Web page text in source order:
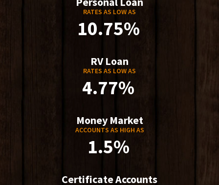
RATES AS LOW AS
10.75%
RV Loan
RATES AS LOW AS
4.77%
Money Market
ACCOUNTS AS HIGH AS
1.5%
Certificate Accounts